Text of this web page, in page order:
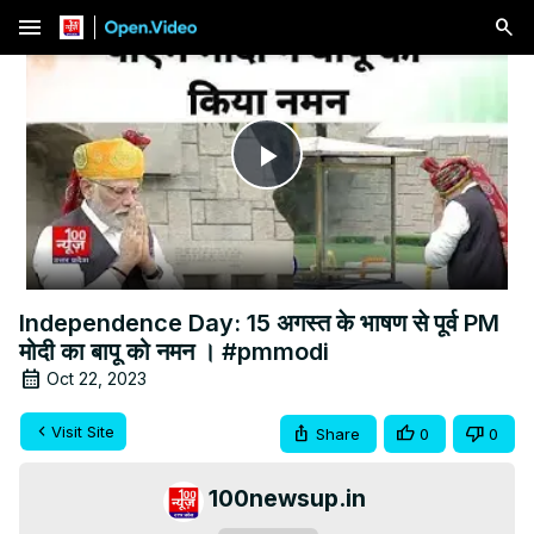
menu
Play
Video
Independence Day: 15 अगस्त के भाषण से पूर्व PM
मोदी का बापू को नमन । #pmmodi
Oct 22, 2023
Visit Site Share 0 0
100newsup.in